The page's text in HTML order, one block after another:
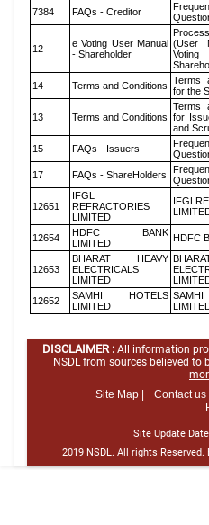
7384 FAQs - Creditor
12
e Voting User Manual
- Shareholder
(User
14 Terms and Conditions Terms
for the
13 Terms and Conditions
Terms
for
and
15 FAQs - Issuers
17 FAQs - ShareHolders
12651
IFGL
REFRACTORIES
LIMITED
12654
HDFC BANK
LIMITED
HDFC
12653
BHARAT HEAVY
ELECTRICALS
LIMITED
12652
SAMHI HOTELS
LIMITED
DISCLAIMER : All information
NSDL from sources believed to
Site Map |
Contact us |
Site Update
2019 NSDL. All rights Reserved.